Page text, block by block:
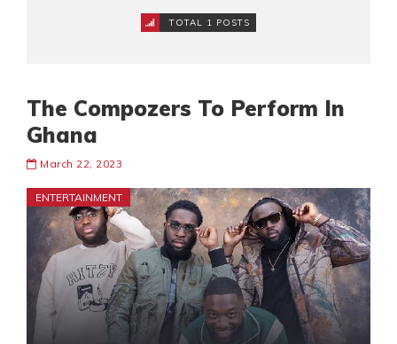
TOTAL 1 POSTS
The Compozers To Perform In
Ghana
March 22, 2023
ENTERTAINMENT